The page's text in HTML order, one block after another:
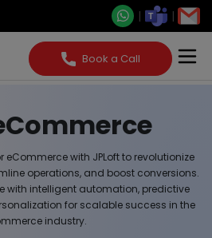
Book a Call
eCommerce with JPLoft to revolutionize
operations, and boost conversions.
with intelligent automation, predictive
for scalable success in the
industry.